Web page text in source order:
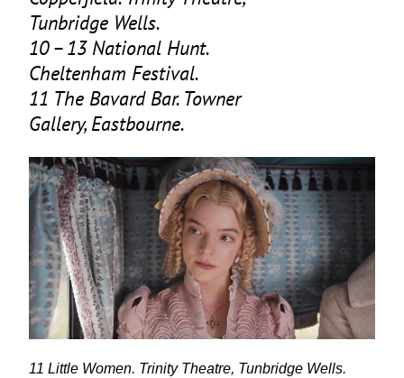
Tunbridge Wells.
10–13National Hunt.
Cheltenham Festival.
11 The Bavard Bar. Towner
Gallery, Eastbourne.
11 Little Women. Trinity Theatre, Tunbridge Wells.